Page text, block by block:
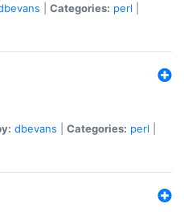
Categories: perl
dbevans Categories: perl